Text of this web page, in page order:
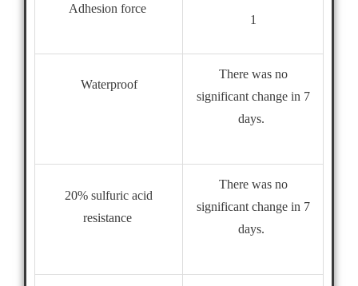
Adhesion force
1
Waterproof
There was no
significant change in 7
days.
20% sulfuric acid
resistance
There was no
significant change in 7
days.